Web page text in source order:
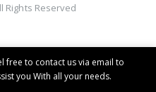
Rights Reserved
free to contact us via email to
you With all your needs.